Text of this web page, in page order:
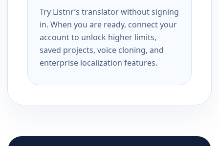
Try Listnr’s translator without signing
in. When you are ready, connect your
account to unlock higher limits,
saved projects, voice cloning, and
enterprise localization features.